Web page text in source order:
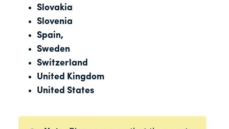
Slovakia
Slovenia
Spain,
Sweden
Switzerland
United Kingdom
United States